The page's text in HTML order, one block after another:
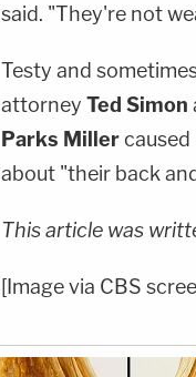
said. "They're not
Testy and
attorney Ted Simon
Parks Miller
about "their back
This article was
[Image via CBS